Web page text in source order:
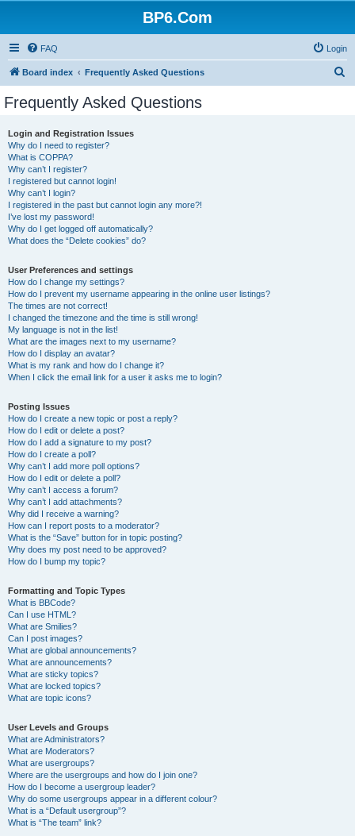
BP6.Com
FAQ Login
Board index Frequently Asked Questions
Frequently Asked Questions
Login and Registration Issues
Why do I need to register?
What is COPPA?
Why can’t I register?
I registered but cannot login!
Why can’t I login?
I registered in the past but cannot login any more?!
I’ve lost my password!
Why do I get logged off automatically?
What does the “Delete cookies” do?
User Preferences and settings
How do I change my settings?
How do I prevent my username appearing in the online user listings?
The times are not correct!
I changed the timezone and the time is still wrong!
My language is not in the list!
What are the images next to my username?
How do I display an avatar?
What is my rank and how do I change it?
When I click the email link for a user it asks me to login?
Posting Issues
How do I create a new topic or post a reply?
How do I edit or delete a post?
How do I add a signature to my post?
How do I create a poll?
Why can’t I add more poll options?
How do I edit or delete a poll?
Why can’t I access a forum?
Why can’t I add attachments?
Why did I receive a warning?
How can I report posts to a moderator?
What is the “Save” button for in topic posting?
Why does my post need to be approved?
How do I bump my topic?
Formatting and Topic Types
What is BBCode?
Can I use HTML?
What are Smilies?
Can I post images?
What are global announcements?
What are announcements?
What are sticky topics?
What are locked topics?
What are topic icons?
User Levels and Groups
What are Administrators?
What are Moderators?
What are usergroups?
Where are the usergroups and how do I join one?
How do I become a usergroup leader?
Why do some usergroups appear in a different colour?
What is a “Default usergroup”?
What is “The team” link?